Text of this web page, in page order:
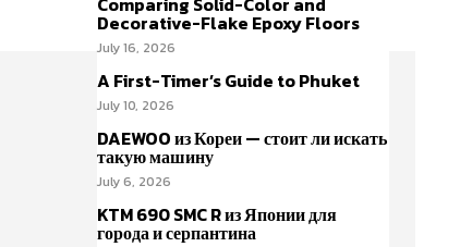
Decorative-Flake Epoxy Floors
July 16, 2026
A First-Timer’s Guide to Phuket
July 10, 2026
DAEWOO из Кореи — стоит ли искать
такую машину
July 6, 2026
KTM 690 SMC R из Японии для
города и серпантина